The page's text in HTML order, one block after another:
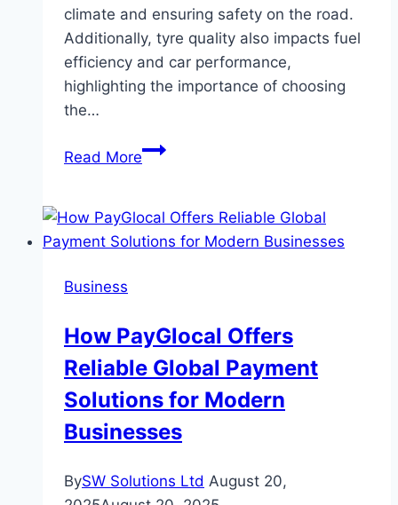
climate and ensuring safety on the road.
Additionally, tyre quality also impacts fuel
efficiency and car performance,
highlighting the importance of choosing
the…
Read MoreSummer
Tyres:
Which
Dubai’s
Roads?
Business
How PayGlocal Offers
Reliable Global Payment
Solutions for Modern
Businesses
BySW Solutions Ltd August 20,